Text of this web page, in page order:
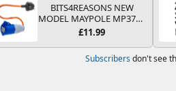
BITS4REASONS NEW
MODEL MAYPOLE MP374B
200-250V 16A UK HOOK-
ADAPTOR CARAVAN
MOTORHOME TRAILER
£11.99
Subscribers don't see